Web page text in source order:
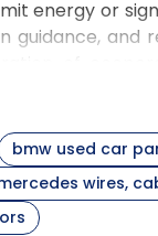
energy or
and
for vehicle
such asbmw
When
When
bmw used car
wires,